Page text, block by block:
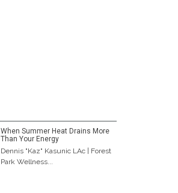
When Summer Heat Drains More
Than Your Energy
Dennis "Kaz" Kasunic LAc | Forest
Park Wellness...